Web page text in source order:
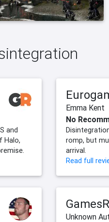
and
Halo,
Emma Kent
No
romp, but
arrival.
Read full
Unknown